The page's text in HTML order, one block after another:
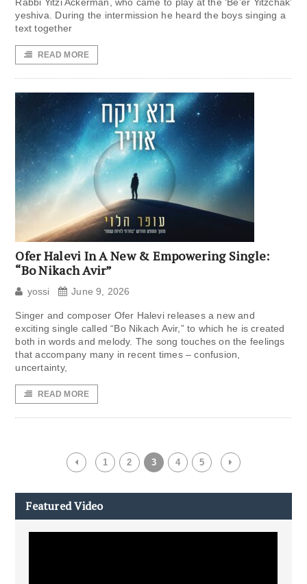
Rabbi Yitzi Ackerman, who came to play at the ‘Be’er Yitzchak’
yeshiva. During the intermission he heard the boys singing a
text together
READ MORE
Ofer Halevi In ​​A New & Empowering Single:
“Bo Nikach Avir”
yossi June 9, 2026
Singer and composer Ofer Halevi releases a new and
exciting single called “Bo Nikach Avir,” to which he is created
both in words and melody. The song touches on the feelings
that accompany many in recent times – confusion,
uncertainty,
READ MORE
1 2 3 4 5
Featured Video